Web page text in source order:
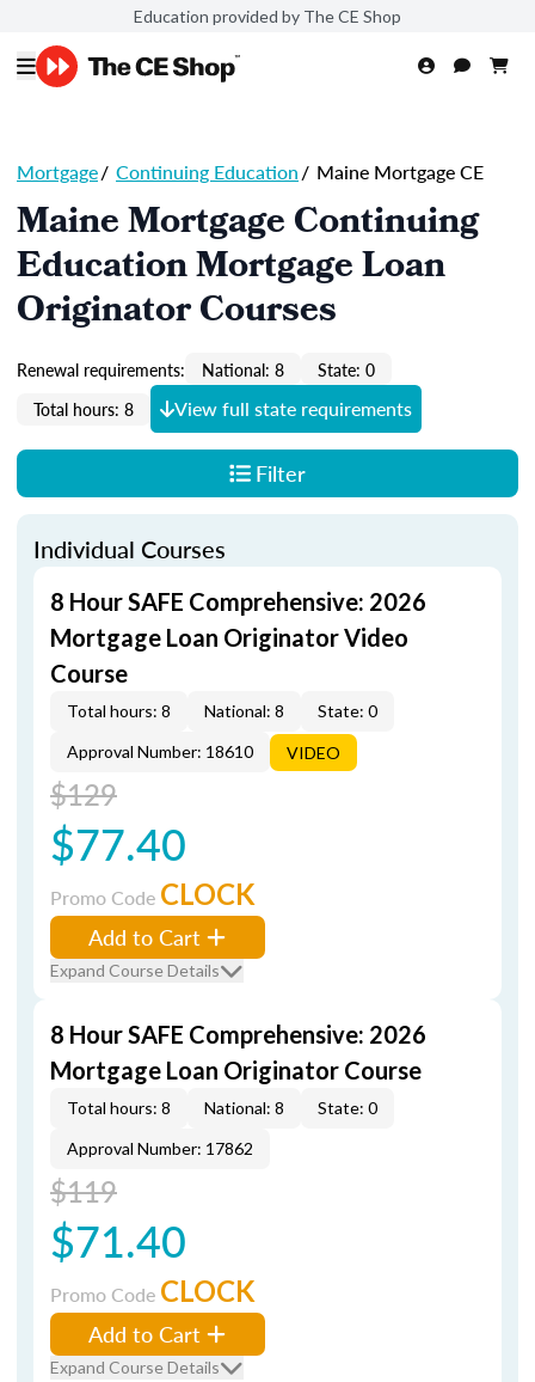
Education provided by The CE Shop
Mortgage/ Continuing Education/ Maine Mortgage CE
Maine Mortgage Continuing
Education Mortgage Loan
Originator Courses
Renewal requirements: National: 8
State: 0
Total hours: 8
View full state requirements
Filter
Individual Courses
8 Hour SAFE Comprehensive: 2026
Mortgage Loan Originator Video
Course
Total hours: 8 National: 8
State: 0
Approval Number: 18610
VIDEO
$129
$77.40
Promo Code CLOCK
Add to Cart
Expand Course Details
8 Hour SAFE Comprehensive: 2026
Mortgage Loan Originator Course
Total hours: 8 National: 8
State: 0
Approval Number: 17862
$119
$71.40
Promo Code CLOCK
Add to Cart
Expand Course Details